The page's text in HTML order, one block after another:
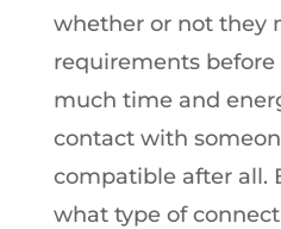
whether or not they
requirements
much time and
contact with
compatible after all.
what type of